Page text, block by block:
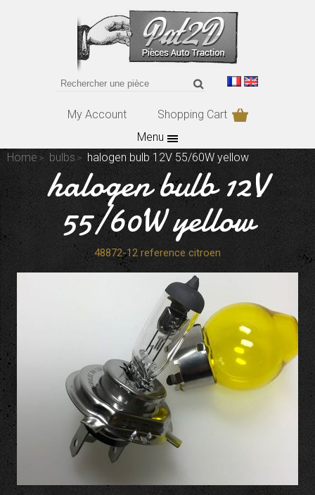
My Account
Shopping Cart
Menu
Home
bulbs halogen bulb 12V 55/60W yellow
halogen bulb 12V
55/60W yellow
48872-12 reference citroen